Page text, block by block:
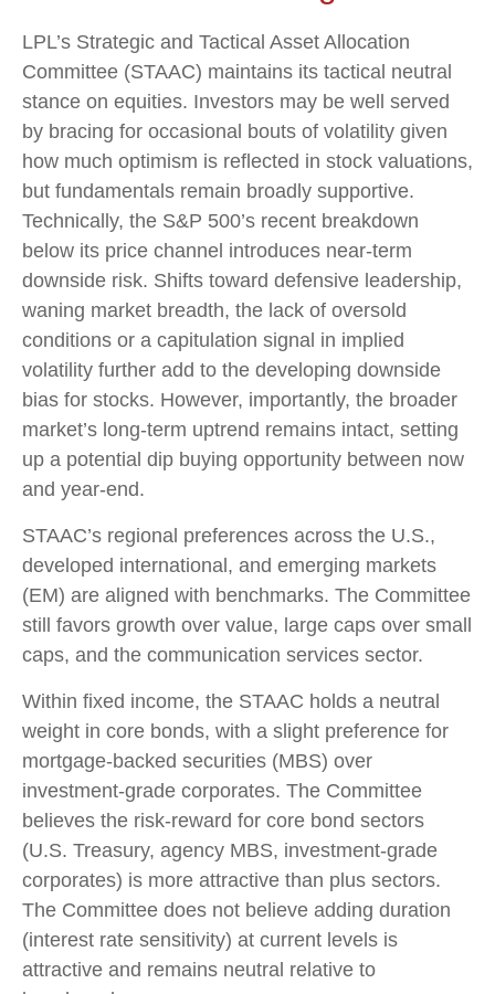
LPL’s Strategic and Tactical Asset Allocation
Committee (STAAC) maintains its tactical neutral
stance on equities. Investors may be well served
by bracing for occasional bouts of volatility given
how much optimism is reflected in stock valuations,
but fundamentals remain broadly supportive.
Technically, the S&P 500’s recent breakdown
below its price channel introduces near-term
downside risk. Shifts toward defensive leadership,
waning market breadth, the lack of oversold
conditions or a capitulation signal in implied
volatility further add to the developing downside
bias for stocks. However, importantly, the broader
market’s long-term uptrend remains intact, setting
up a potential dip buying opportunity between now
and year-end.
STAAC’s regional preferences across the U.S.,
developed international, and emerging markets
(EM) are aligned with benchmarks. The Committee
still favors growth over value, large caps over small
caps, and the communication services sector.
Within fixed income, the STAAC holds a neutral
weight in core bonds, with a slight preference for
mortgage-backed securities (MBS) over
investment-grade corporates. The Committee
believes the risk-reward for core bond sectors
(U.S. Treasury, agency MBS, investment-grade
corporates) is more attractive than plus sectors.
The Committee does not believe adding duration
(interest rate sensitivity) at current levels is
attractive and remains neutral relative to